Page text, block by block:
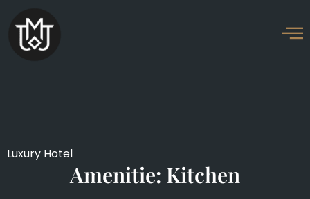
Luxury Hotel
Amenitie: Kitchen